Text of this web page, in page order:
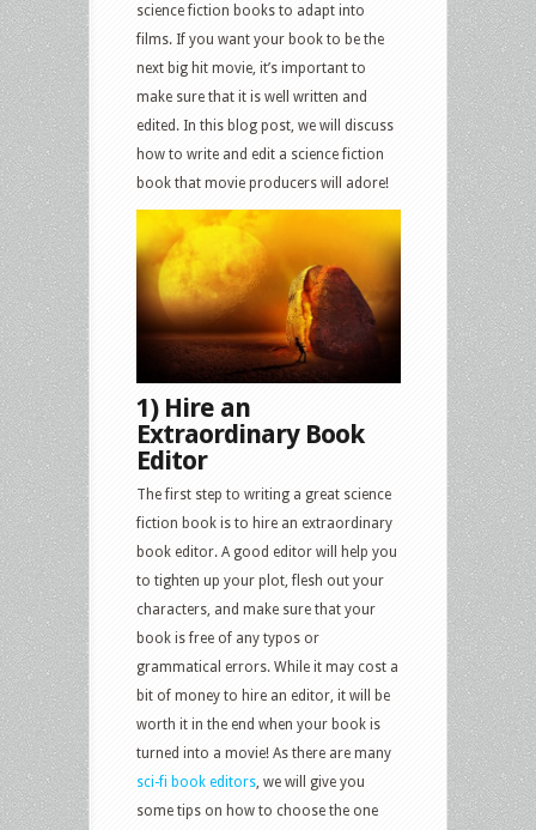
science fiction books to adapt into
films. If you want your book to be the
next big hit movie, it’s important to
make sure that it is well written and
edited. In this blog post, we will discuss
how to write and edit a science fiction
book that movie producers will adore!
1) Hire an
Extraordinary Book
Editor
The first step to writing a great science
fiction book is to hire an extraordinary
book editor. A good editor will help you
to tighten up your plot, flesh out your
characters, and make sure that your
book is free of any typos or
grammatical errors. While it may cost a
bit of money to hire an editor, it will be
worth it in the end when your book is
turned into a movie! As there are many
sci-fi book editors, we will give you
some tips on how to choose the one